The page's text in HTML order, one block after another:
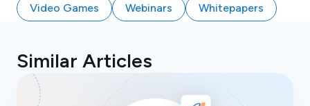
Video Games
Webinars Whitepapers
Similar Articles